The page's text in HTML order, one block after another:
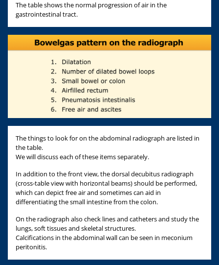
The table shows the normal progression of air in the
gastrointestinal tract.
The things to look for on the abdominal radiograph are listed in
the table.
We will discuss each of these items separately.
In addition to the front view, the dorsal decubitus radiograph
(cross-table view with horizontal beams) should be performed,
which can depict free air and sometimes can aid in
differentiating the small intestine from the colon.
On the radiograph also check lines and catheters and study the
lungs, soft tissues and skeletal structures.
Calcifications in the abdominal wall can be seen in meconium
peritonitis.